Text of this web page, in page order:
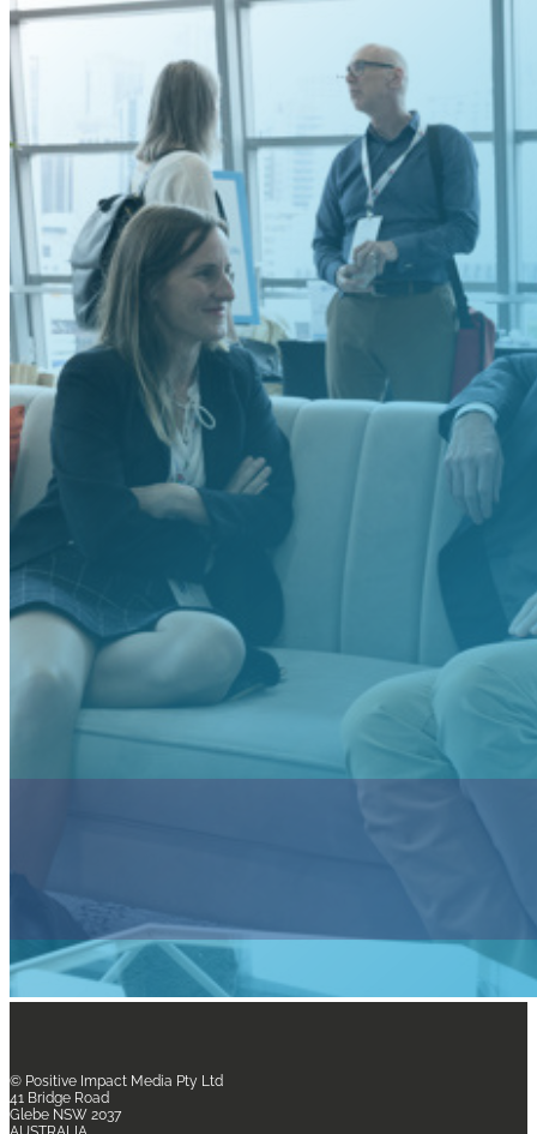
© Positive Impact Media Pty Ltd
41 Bridge Road
Glebe NSW 2037